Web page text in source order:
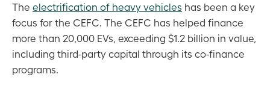
The electrification of heavy vehicles has been a key
focus for the CEFC. The CEFC has helped finance
more than 20,000 EVs, exceeding $1.2 billion in value,
including third-party capital through its co-finance
programs.